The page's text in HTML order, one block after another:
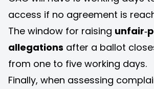
access if no agreement is
The window for raising
allegations after a ballot
from one to five working days.
Finally, when assessing